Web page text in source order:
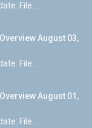
File...
August 03,
File...
August 01,
File...